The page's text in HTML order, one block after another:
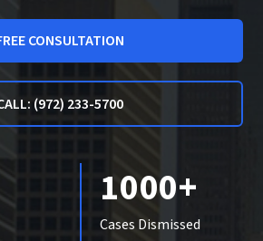
CONSULTATION
(972) 233-5700
1000+
Cases Dismissed